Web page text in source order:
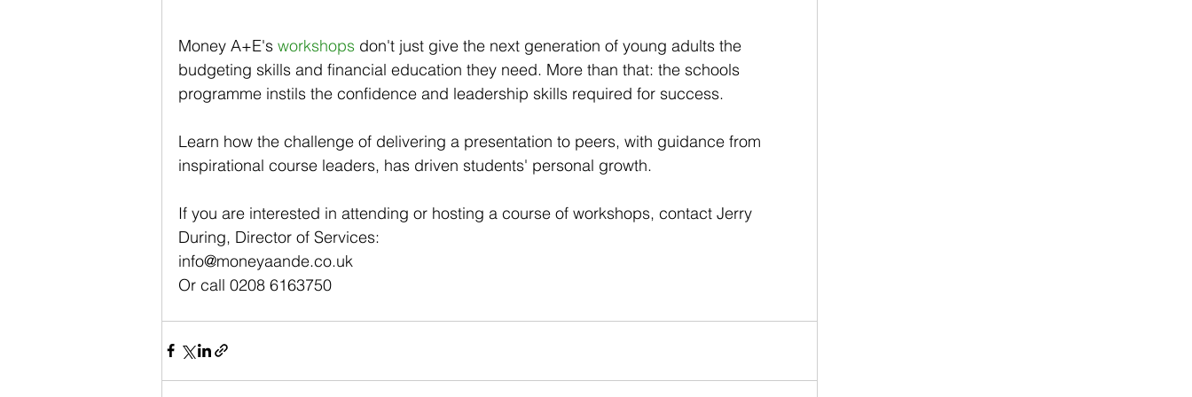
Money A+E's workshops don't just give the next generation of young adults the
budgeting skills and financial education they need. More than that: the schools
programme instils the confidence and leadership skills required for success.
Learn how the challenge of delivering a presentation to peers, with guidance from
inspirational course leaders, has driven students' personal growth.
If you are interested in attending or hosting a course of workshops, contact Jerry
During, Director of Services:
info@moneyaande.co.uk
Or call 0208 6163750